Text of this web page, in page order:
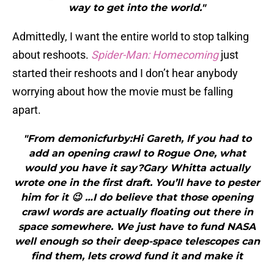
way to get into the world."
Admittedly, I want the entire world to stop talking
about reshoots. Spider-Man: Homecomingjust
started their reshoots and I don’t hear anybody
worrying about how the movie must be falling
apart.
"From demonicfurby:Hi Gareth, If you had to
add an opening crawl to Rogue One, what
would you have it say?Gary Whitta actually
wrote one in the first draft. You’ll have to pester
him for it 😉 …I do believe that those opening
crawl words are actually floating out there in
space somewhere. We just have to fund NASA
well enough so their deep-space telescopes can
find them, lets crowd fund it and make it